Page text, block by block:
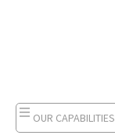
OUR CAPABILITIES